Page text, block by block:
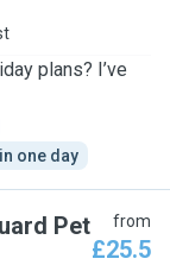
plans? I’ve
one day
Pet
from
£25.5